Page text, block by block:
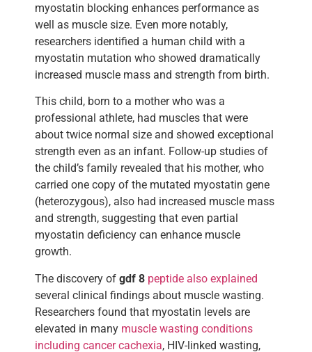
myostatin blocking enhances performance as
well as muscle size. Even more notably,
researchers identified a human child with a
myostatin mutation who showed dramatically
increased muscle mass and strength from birth.
This child, born to a mother who was a
professional athlete, had muscles that were
about twice normal size and showed exceptional
strength even as an infant. Follow-up studies of
the child’s family revealed that his mother, who
carried one copy of the mutated myostatin gene
(heterozygous), also had increased muscle mass
and strength, suggesting that even partial
myostatin deficiency can enhance muscle
growth.
The discovery of gdf 8 peptide also explained
several clinical findings about muscle wasting.
Researchers found that myostatin levels are
elevated in many muscle wasting conditions
including cancer cachexia, HIV-linked wasting,